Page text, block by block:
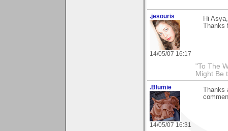
.jesouris
14/05/07 16:17
Hi Asya,
"To The
Might Be
.Blumie
14/05/07 16:31